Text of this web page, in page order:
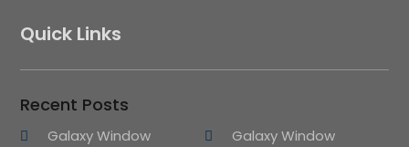
Quick Links
Recent Posts
Galaxy Window
Galaxy Window